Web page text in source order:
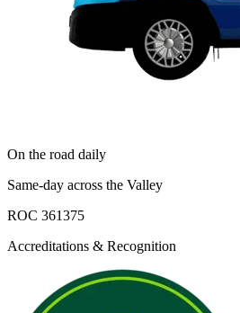
On the road daily
Same-day across the Valley
ROC 361375
Accreditations & Recognition